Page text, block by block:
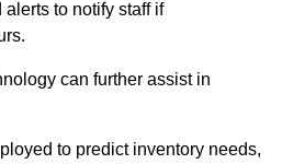
to notify staff if
can further assist in
to predict inventory needs,